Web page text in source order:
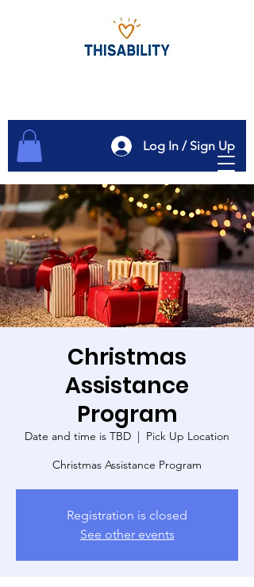
Log In / Sign Up
Christmas
Assistance
Program
Date and time is TBD
  |
Pick Up Location
Christmas Assistance Program
Registration is closed
See other events